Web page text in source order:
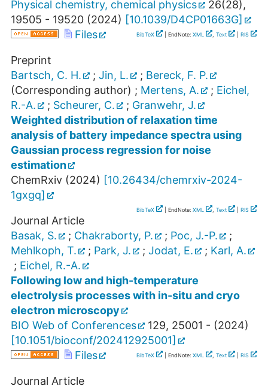
Physical chemistry, chemical physics
26(28),
19505 - 19520 (2024) [10.1039/D4CP01663G]
Files
BibTeX | EndNote: XML , Text RIS
Preprint
Bartsch, C. H.
; Jin, L. ; Bereck, F. P.
(Corresponding author) ; Mertens, A. ; Eichel,
R.-A.
; Scheurer, C. ; Granwehr, J.
Weighted distribution of relaxation time
analysis of battery impedance spectra using
Gaussian process regression for noise
estimation
ChemRxiv (2024) [10.26434/chemrxiv-2024-
1gxgq]
BibTeX | EndNote: XML , Text RIS
Journal Article
Basak, S.
; Chakraborty, P. ; Poc, J.-P.
;
Mehlkoph, T.
; Park, J. ; Jodat, E. ; Karl, A.
; Eichel, R.-A.
Following low and high-temperature
electrolysis processes with in-situ and cryo
electron microscopy
BIO Web of Conferences
129, 25001 - (2024)
[10.1051/bioconf/202412925001]
Files
BibTeX | EndNote: XML , Text RIS
Journal Article